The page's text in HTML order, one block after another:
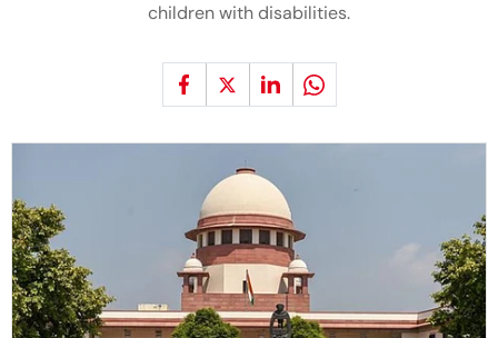
children with disabilities.